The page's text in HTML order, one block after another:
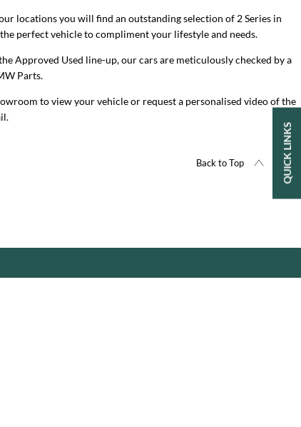
QUICK LINKS
locations you will find an outstanding selection of 2 Series in
perfect vehicle to compliment your lifestyle and needs.
Approved Used line-up, our cars are meticulously checked by a
Parts.
to view your vehicle or request a personalised video of the
Back to Top